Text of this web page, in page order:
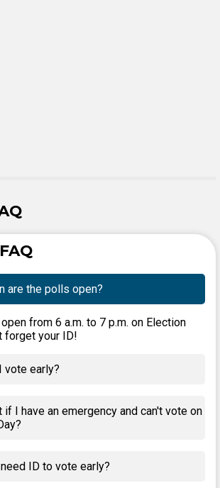
are the polls open?
from 6 a.m. to 7 p.m. on Election
forget your ID!
vote early?
if I have an emergency and can't vote on
ID to vote early?